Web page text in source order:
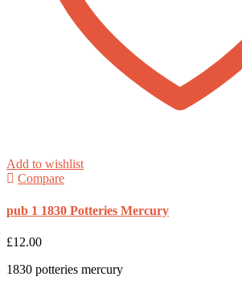
Add to wishlist
Compare
pub 1 1830 Potteries Mercury
£12.00
1830 potteries mercury